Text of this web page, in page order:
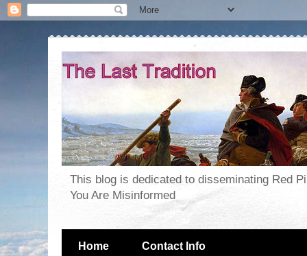
This blog is dedicated to disseminating Red
You Are Misinformed
Home Contact Info